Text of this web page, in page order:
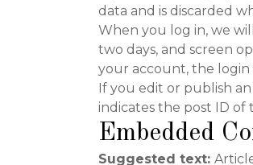
data and is discarded
When you log in, we
two days, and screen
your account, the login
If you edit or publish
indicates the post ID of
Embedded
Suggested text: